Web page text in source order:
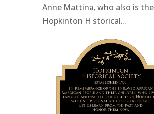
Anne Mattina, who also is the
Hopkinton Historical...